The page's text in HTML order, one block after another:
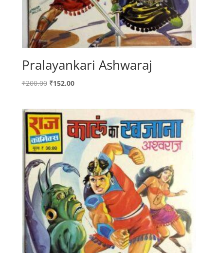
Pralayankari Ashwaraj
₹200.00 Original
₹200.00.
₹152.00Current
₹152.00.